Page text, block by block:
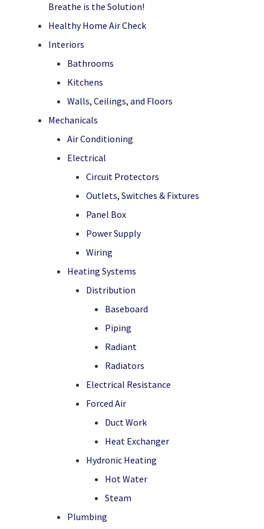
Breathe is the Solution!
Healthy Home Air Check
Interiors
Bathrooms
Kitchens
Walls, Ceilings, and Floors
Mechanicals
Air Conditioning
Electrical
Circuit Protectors
Outlets, Switches & Fixtures
Panel Box
Power Supply
Wiring
Heating Systems
Distribution
Baseboard
Piping
Radiant
Radiators
Electrical Resistance
Forced Air
Duct Work
Heat Exchanger
Hydronic Heating
Hot Water
Steam
Plumbing